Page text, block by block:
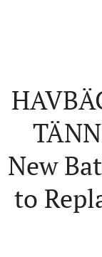
New
to